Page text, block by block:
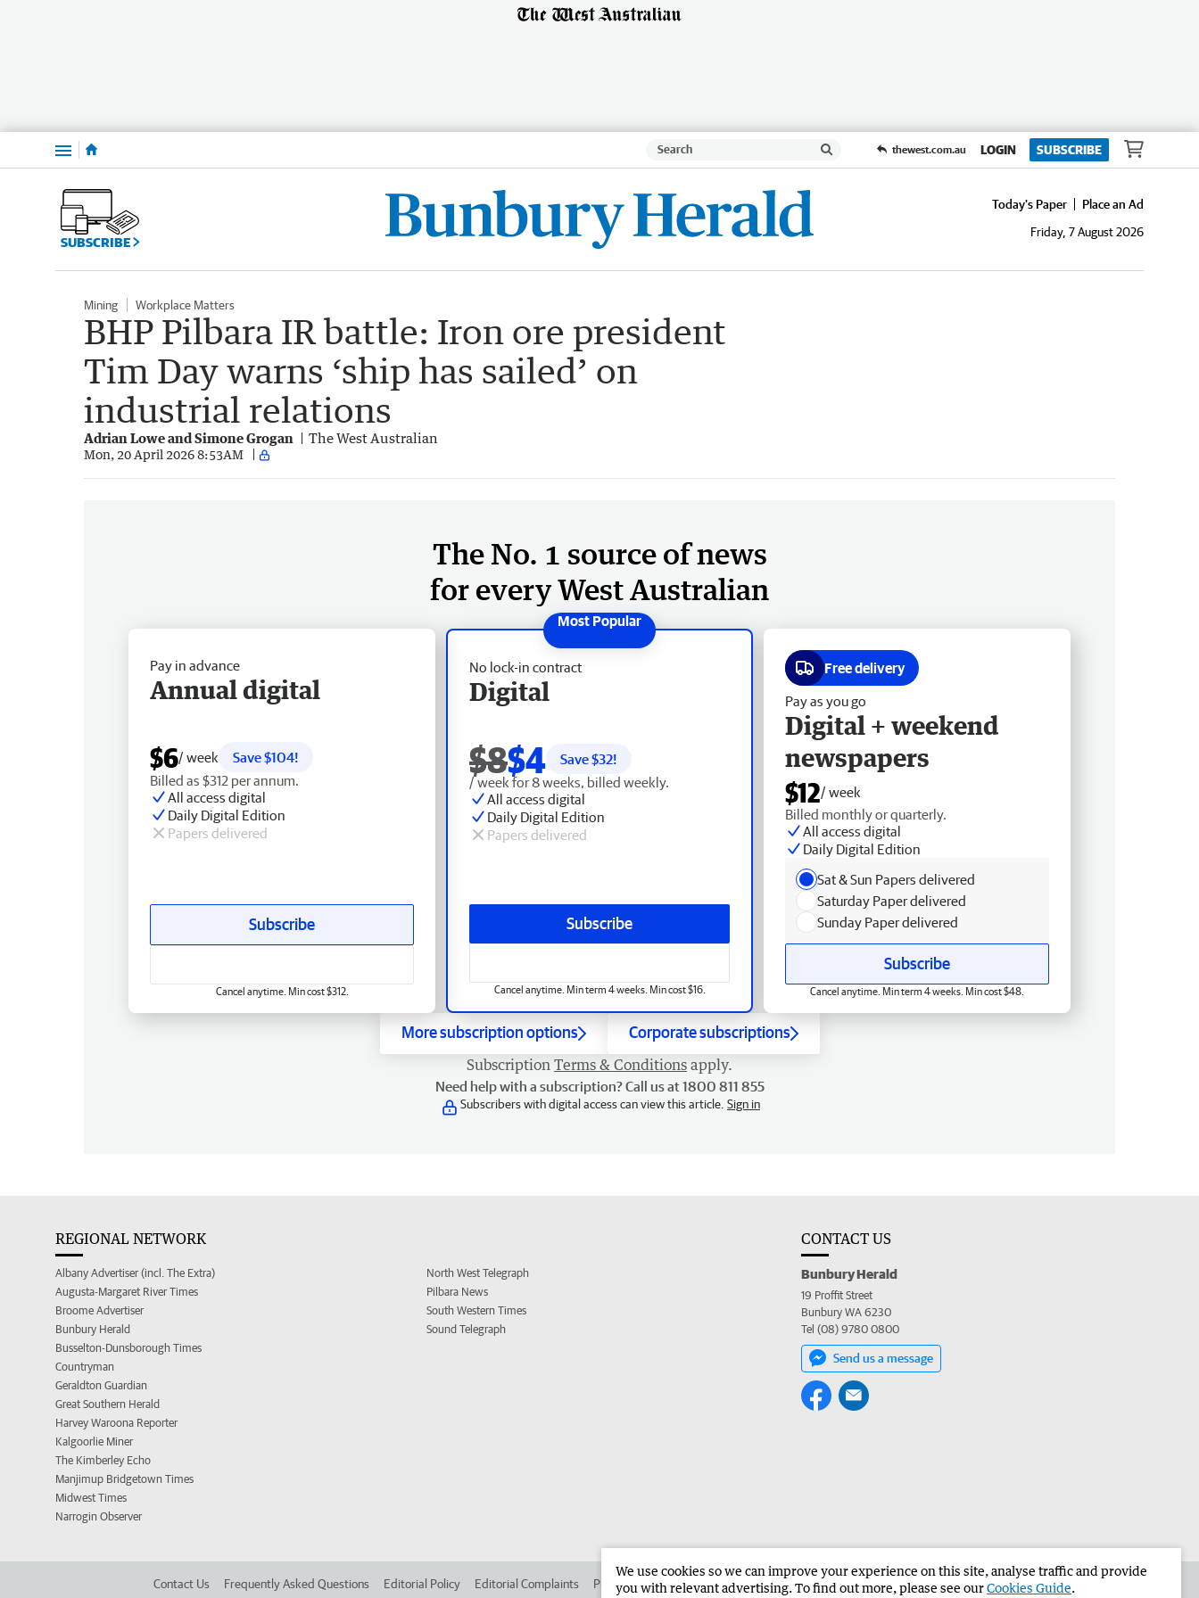
Menu thewest.com.au LOGIN SUBSCRIBE
SUBSCRIBE
Today's Paper
Place an Ad
Friday, 7 August 2026
Mining Workplace Matters
BHP Pilbara IR battle: Iron ore president
Tim Day warns ‘ship has sailed’ on
industrial relations
Adrian Lowe and Simone Grogan The West Australian
Mon, 20 April 2026 8:53AM
The No. 1 source of news
for every West Australian
No lock-in contract
Digital
$8$4 Save $32!
/ week for 8 weeks, billed weekly.
All access digital
Daily Digital Edition
Papers delivered
Subscribe
Cancel anytime. Min term 4 weeks. Min cost $16.
Pay in advance
Annual digital
$6/ week
Save $104!
Billed as $312 per annum.
All access digital
Daily Digital Edition
Papers delivered
Subscribe
Cancel anytime. Min cost $312.
Free delivery
Pay as you go
Digital + weekend
newspapers
$12/ week
Billed monthly or quarterly.
All access digital
Daily Digital Edition
Sat & Sun Papers delivered
Saturday Paper delivered
Sunday Paper delivered
Subscribe
Cancel anytime. Min term 4 weeks. Min cost $48.
More subscription options Corporate subscriptions
Subscription Terms & Conditions apply.
Need help with a subscription? Call us at 1800 811 855
Subscribers with digital access can view this article. Sign in
REGIONAL NETWORK
Albany Advertiser (incl. The Extra)
Augusta-Margaret River Times
Broome Advertiser
Bunbury Herald
Busselton-Dunsborough Times
Countryman
Geraldton Guardian
Great Southern Herald
Harvey Waroona Reporter
Kalgoorlie Miner
The Kimberley Echo
Manjimup Bridgetown Times
Midwest Times
Narrogin Observer
North West Telegraph
Pilbara News
South Western Times
Sound Telegraph
CONTACT US
Bunbury Herald
19 Proffit Street
Bunbury WA 6230
Tel (08) 9780 0800
Send us a message
Contact Us Frequently Asked Questions Editorial Policy Editorial Complaints Place an ad in The West Advertise in the Bunbury Herald Corporate
We use cookies so we can improve your experience on this site, analyse traffic and provide
you with relevant advertising. To find out more, please see ourCookies Guide.